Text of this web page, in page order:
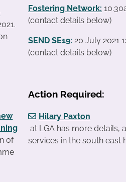
Fostering Network:
(contact details below)
SEND SE19: 20 July 2021
(contact details below)
of
Action Required:
Hilary Paxton
at LGA has more details,
services in the south east